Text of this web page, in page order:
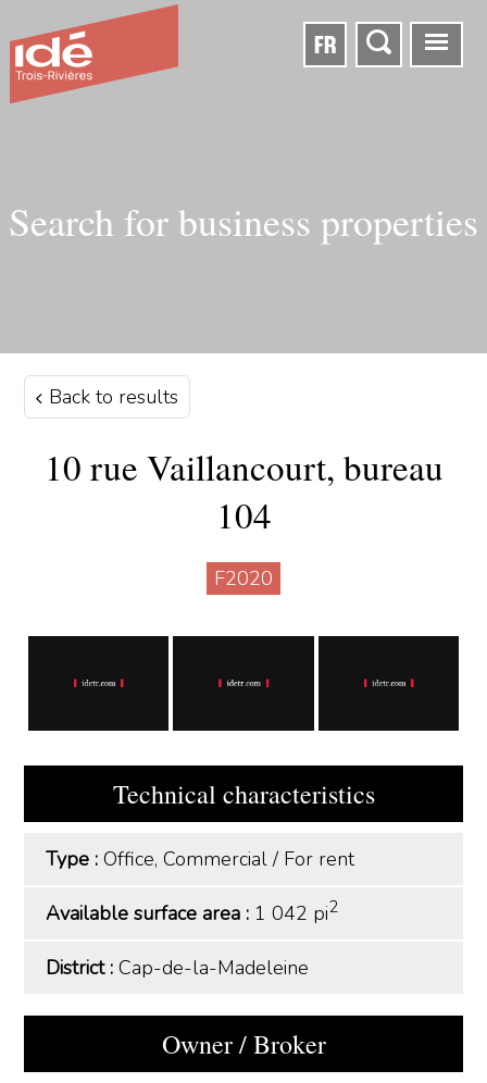
FR
Search for business properties
Back to results
10 rue Vaillancourt, bureau
104
F2020
Technical characteristics
Type :Office, Commercial/ For rent
Available surface area : 1 042 pi2
District :Cap-de-la-Madeleine
Owner / Broker